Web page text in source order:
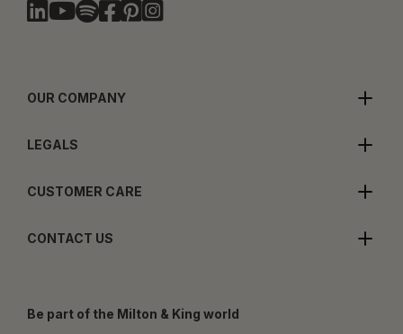
OUR COMPANY
LEGALS
CUSTOMER CARE
CONTACT US
Be part of the Milton & King world